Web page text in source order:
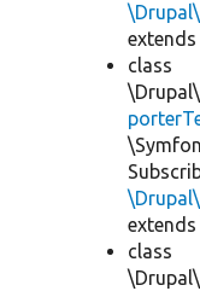
extends
class
extends
class